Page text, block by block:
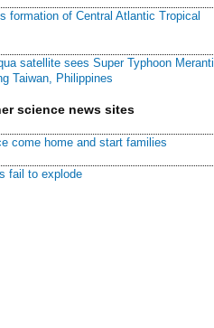
formation of Central Atlantic Tropical
satellite sees Super Typhoon Meranti
Taiwan, Philippines
science news sites
come home and start families
fail to explode